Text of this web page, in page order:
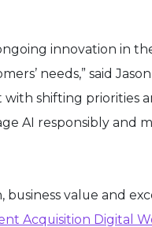
innovation in
needs,” said Jason
shifting priorities
AI responsibly and
value and
Acquisition Digital